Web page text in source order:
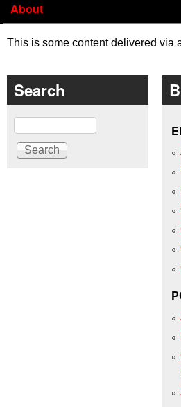
About
This is some content delivered via
Search
Search